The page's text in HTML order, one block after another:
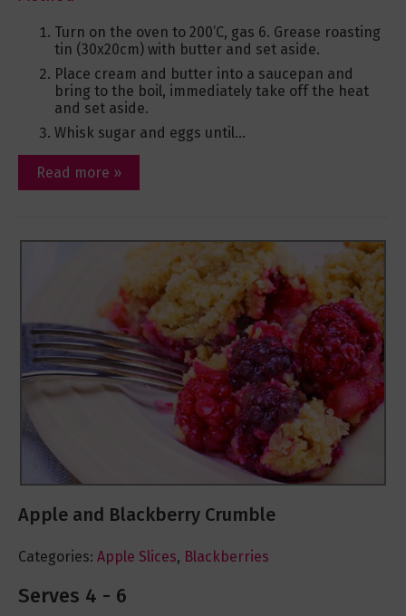
Turn on the oven to 200’C, gas 6. Grease roasting
tin (30x20cm) with butter and set aside.
Place cream and butter into a saucepan and
bring to the boil, immediately take off the heat
and set aside.
Whisk sugar and eggs until...
Read more »
Apple and Blackberry Crumble
Categories: Apple Slices, Blackberries
Serves 4 - 6